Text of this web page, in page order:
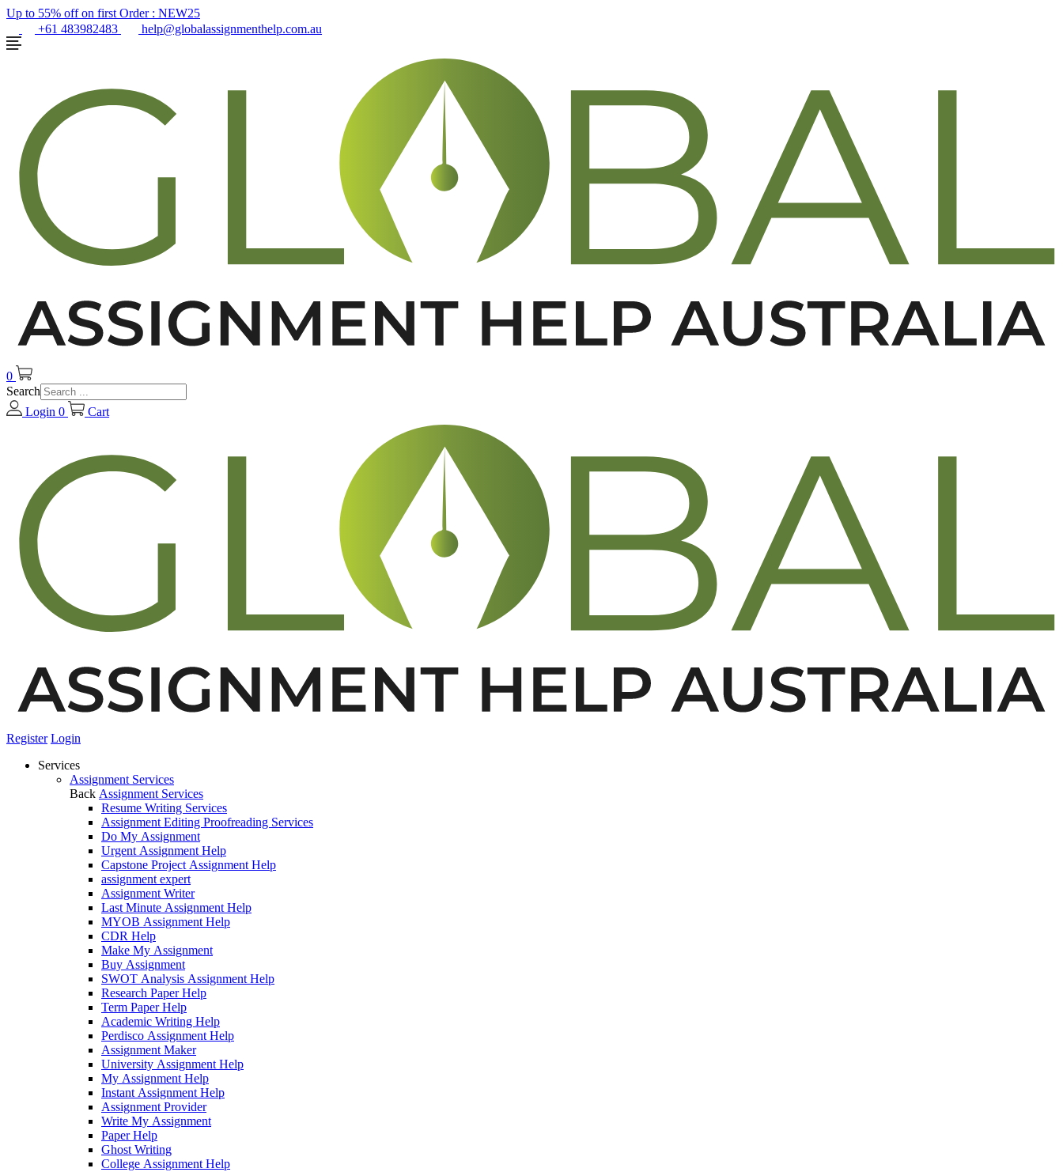
Up to 55% off on first Order : NEW25
+61 483982483
help@globalassignmenthelp.com.au
0
Search
Login 0 Cart
Register Login
Services
Assignment Services
Back Assignment Services
Resume Writing Services
Assignment Editing Proofreading Services
Do My Assignment
Urgent Assignment Help
Capstone Project Assignment Help
assignment expert
Assignment Writer
Last Minute Assignment Help
MYOB Assignment Help
CDR Help
Make My Assignment
Buy Assignment
SWOT Analysis Assignment Help
Research Paper Help
Term Paper Help
Academic Writing Help
Perdisco Assignment Help
Assignment Maker
University Assignment Help
My Assignment Help
Instant Assignment Help
Assignment Provider
Write My Assignment
Paper Help
Ghost Writing
College Assignment Help